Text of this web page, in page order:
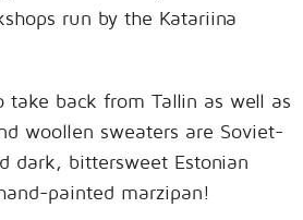
run by the Katariina
take back from Tallin as well as
woollen sweaters are Soviet-
dark, bittersweet Estonian
painted marzipan!